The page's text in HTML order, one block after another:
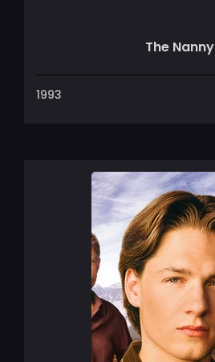
The Nanny
1993